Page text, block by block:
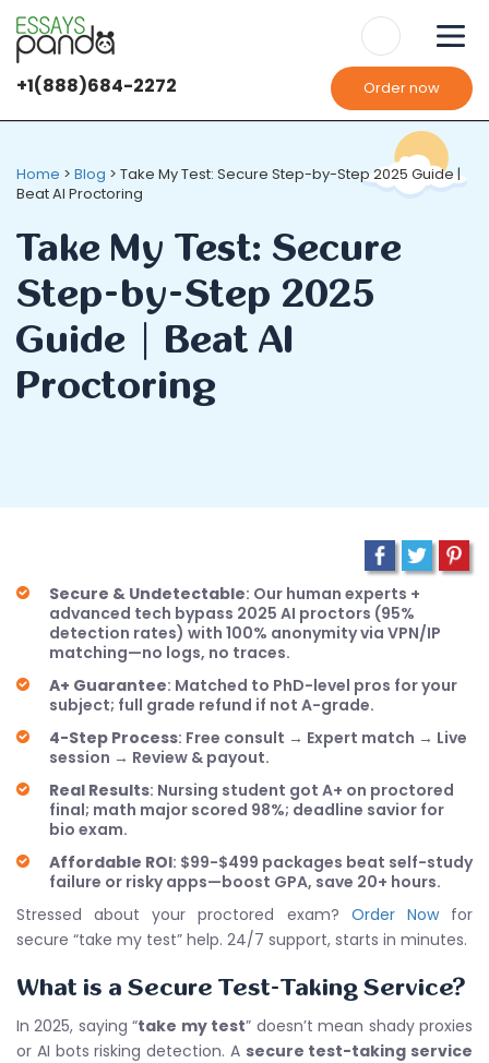
+1(888)684-2272 Order now
Home > Blog > Take My Test: Secure Step-by-Step 2025 Guide |
Beat AI Proctoring
Take My Test: Secure
Step-by-Step 2025
Guide | Beat AI
Proctoring
Secure & Undetectable: Our human experts +
advanced tech bypass 2025 AI proctors (95%
detection rates) with 100% anonymity via VPN/IP
matching—no logs, no traces.
A+ Guarantee: Matched to PhD-level pros for your
subject; full grade refund if not A-grade.
4-Step Process: Free consult → Expert match → Live
session → Review & payout.
Real Results: Nursing student got A+ on proctored
final; math major scored 98%; deadline savior for
bio exam.
Affordable ROI: $99-$499 packages beat self-study
failure or risky apps—boost GPA, save 20+ hours.
Stressed about your proctored exam? Order Nowfor
secure “take my test” help. 24/7 support, starts in minutes.
What is a Secure Test-Taking Service?
In 2025, saying “take my test” doesn’t mean shady proxies
or AI bots risking detection. A secure test-taking service